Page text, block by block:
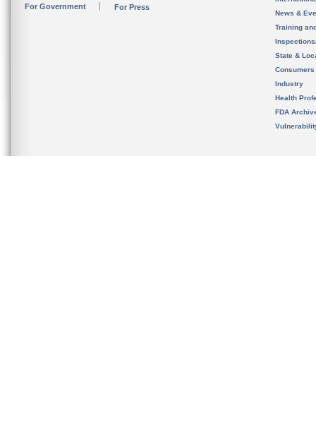
For Government For Press
News &
Training
State &
Consumers
Industry
Health
FDA